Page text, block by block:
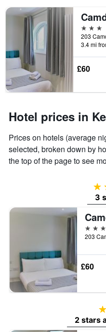
days
the
week.
The
chart
has
1
Y
axis
the
average
of
a
room
3 stars
3.4 mi
£60
Hotel prices in
Prices on hotels (average
selected, broken down by
the top of the page to see
3
3 stars
£60
2 stars